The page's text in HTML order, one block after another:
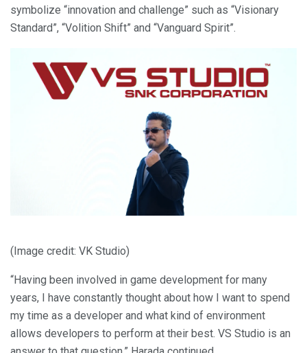
symbolize “innovation and challenge” such as “Visionary
Standard”, “Volition Shift” and “Vanguard Spirit”.
(Image credit: VK Studio)
“Having been involved in game development for many
years, I have constantly thought about how I want to spend
my time as a developer and what kind of environment
allows developers to perform at their best. VS Studio is an